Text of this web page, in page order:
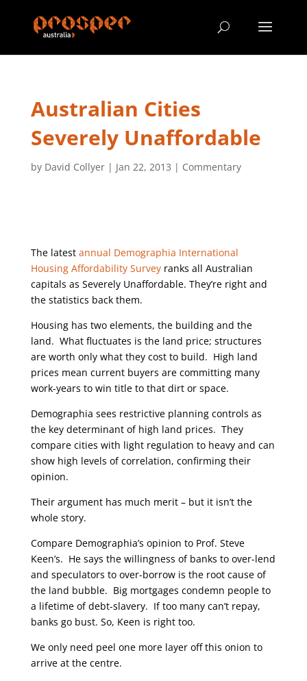
Australian Cities
Severely Unaffordable
by David Collyer| Jan 22, 2013 | Commentary
The latestannual Demographia International
Housing Affordability Surveyranks all Australian
capitals as Severely Unaffordable. They’re right and
the statistics back them.
Housing has two elements, the building and the
land. What fluctuates is the land price; structures
are worth only what they cost to build. High land
prices mean current buyers are committing many
work-years to win title to that dirt or space.
Demographia sees restrictive planning controls as
the key determinant of high land prices. They
compare cities with light regulation to heavy and can
show high levels of correlation, confirming their
opinion.
Their argument has much merit – but it isn’t the
whole story.
Compare Demographia’s opinion to Prof. Steve
Keen’s. He says the willingness of banks to over-lend
and speculators to over-borrow is the root cause of
the land bubble. Big mortgages condemn people to
a lifetime of debt-slavery. If too many can’t repay,
banks go bust. So, Keen is right too.
We only need peel one more layer off this onion to
arrive at the centre.